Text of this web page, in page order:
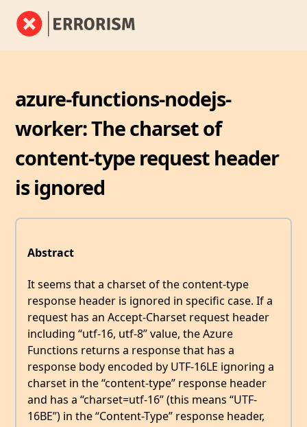
azure-functions-nodejs-
worker: The charset of
content-type request header
is ignored
Abstract
It seems that a charset of the content-type
response header is ignored in specific case. If a
request has an Accept-Charset request header
including “utf-16, utf-8” value, the Azure
Functions returns a response that has a
response body encoded by UTF-16LE ignoring a
charset in the “content-type” response header
and has a “charset=utf-16” (this means “UTF-
16BE”) in the “Content-Type” response header,